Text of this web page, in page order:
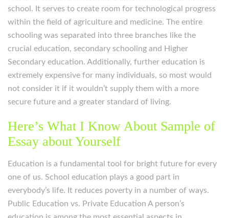
school. It serves to create room for technological progress
within the field of agriculture and medicine. The entire
schooling was separated into three branches like the
crucial education, secondary schooling and Higher
Secondary education. Additionally, further education is
extremely expensive for many individuals, so most would
not consider it if it wouldn’t supply them with a more
secure future and a greater standard of living.
Here’s What I Know About Sample of
Essay about Yourself
Education is a fundamental tool for bright future for every
one of us. School education plays a good part in
everybody’s life. It reduces poverty in a number of ways.
Public Education vs. Private Education A person’s